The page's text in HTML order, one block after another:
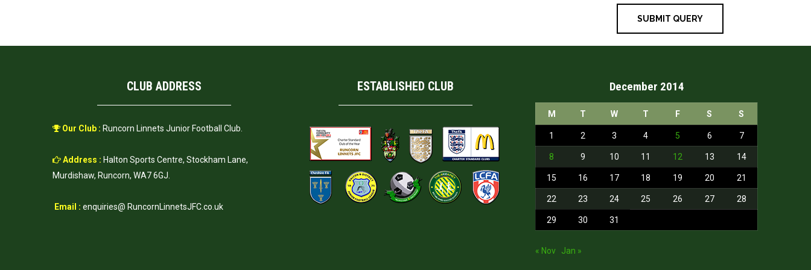
CLUB ADDRESS
Our Club : Runcorn Linnets Junior Football Club.
Address : Halton Sports Centre, Stockham Lane,
Murdishaw, Runcorn, WA7 6GJ.
Email : enquiries@ RuncornLinnetsJFC.co.uk
ESTABLISHED CLUB December 2014
M T W T F S S
1 2 3 4 5 6 7
8 9 10 11 12 13 14
15 16 17 18 19 20 21
22 23 24 25 26 27 28
29 30 31
« Nov Jan »